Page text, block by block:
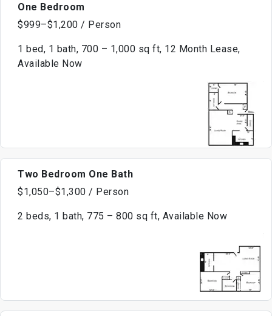
One Bedroom
$999–$1,200 / Person
1 bed, 1 bath, 700 – 1,000 sq ft, 12 Month Lease,
Available Now
Two Bedroom One Bath
$1,050–$1,300 / Person
2 beds, 1 bath, 775 – 800 sq ft, Available Now